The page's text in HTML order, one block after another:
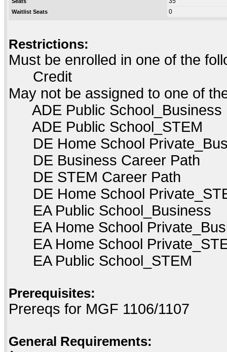
Waitlist Seats 0
Restrictions:
Must be enrolled in one of the
Credit
May not be assigned to one of
ADE Public School_Business
ADE Public School_STEM
DE Home School
DE Business Career Path
DE STEM Career Path
DE Home School
EA Public School_Business
EA Home School
EA Home School
EA Public School_STEM
Prerequisites:
Prereqs for MGF 1106/1107
General Requirements: